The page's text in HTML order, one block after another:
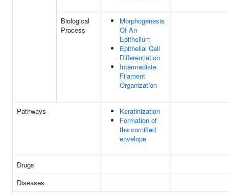
Biological
Process
Morphogenesis
Of An
Epithelium
Epithelial Cell
Differentiation
Intermediate
Filament
Organization
Pathways
Keratinization
Formation of
the cornified
envelope
Drugs
Diseases